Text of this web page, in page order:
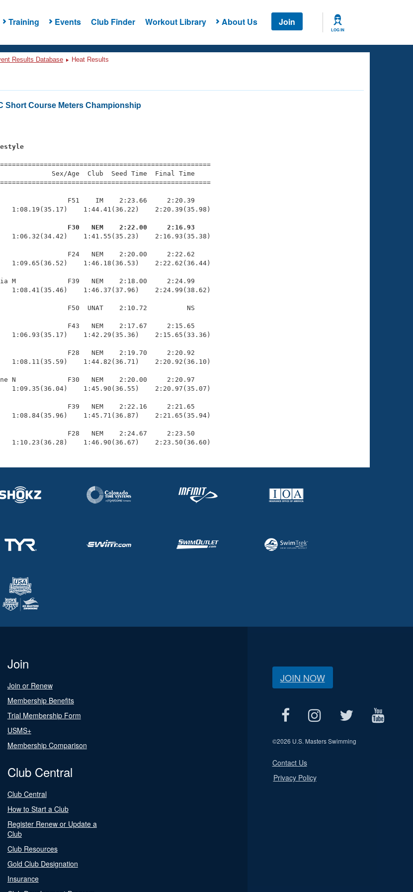
Training Events Club Finder Workout Library About Us Join
LOG IN
Results Database Heat Results
Short Course Meters Championship
Sex/Age  Club  Seed Time  Final Time
F51    IM    2:23.66     2:20.39
1:08.19(35.17)    1:44.41(36.22)    2:20.39(35.98)
F30   NEM    2:22.00     2:16.93
1:41.55(35.23)    2:16.93(35.38)
F24   NEM    2:20.00     2:22.62
1:09.65(36.52)    1:46.18(36.53)    2:22.62(36.44)
M             F39   NEM    2:18.00     2:24.99
1:08.41(35.46)    1:46.37(37.96)    2:24.99(38.62)
F50  UNAT    2:10.72          NS
F43   NEM    2:17.67     2:15.65
1:06.93(35.17)    1:42.29(35.36)    2:15.65(33.36)
F28   NEM    2:19.70     2:20.92
1:08.11(35.59)    1:44.82(36.71)    2:20.92(36.10)
N             F30   NEM    2:20.00     2:20.97
1:09.35(36.04)    1:45.90(36.55)    2:20.97(35.07)
F39   NEM    2:22.16     2:21.65
1:08.84(35.96)    1:45.71(36.87)    2:21.65(35.94)
F28   NEM    2:24.67     2:23.50
1:10.23(36.28)    1:46.90(36.67)    2:23.50(36.60)
Join
Join or Renew
Membership Benefits
Trial Membership Form
USMS+
Membership Comparison
Club Central
Club Central
How to Start a Club
Register Renew or Update a
Club
Club Resources
Gold Club Designation
Insurance
JOIN NOW
©2026 U.S. Masters Swimming
Contact Us
Privacy Policy